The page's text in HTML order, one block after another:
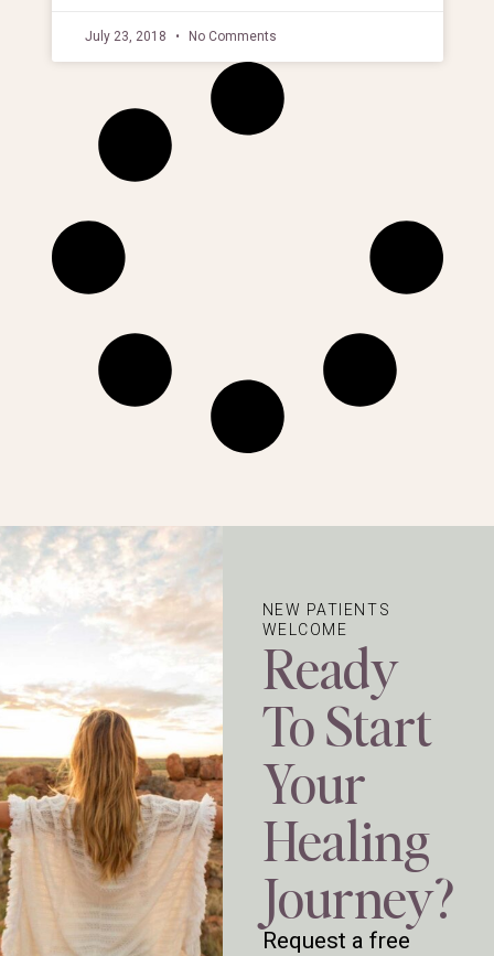
July 23, 2018 No Comments
NEW PATIENTS
WELCOME
Ready
To Start
Your
Healing
Journey?
Request a free